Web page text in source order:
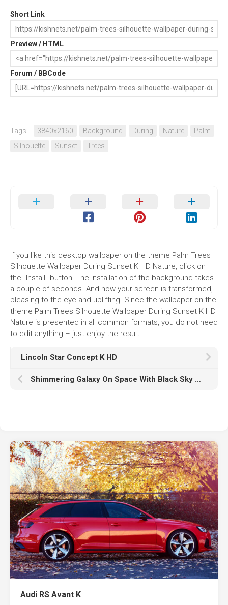
Short Link
Preview / HTML
Forum / BBCode
Tags: 3840x2160 Background During Nature
Palm
Silhouette
Sunset Trees
If you like this desktop wallpaper on the theme Palm Trees
Silhouette Wallpaper During Sunset K HD Nature, click on
the "Install" button! The installation of the background takes
a couple of seconds. And now your screen is transformed,
pleasing to the eye and uplifting. Since the wallpaper on the
theme Palm Trees Silhouette Wallpaper During Sunset K HD
Nature is presented in all common formats, you do not need
to edit anything – just enjoy the result!
Lincoln Star Concept K HD
Shimmering Galaxy On Space With Black Sky Wallpaper HD Galaxy
Audi RS Avant K